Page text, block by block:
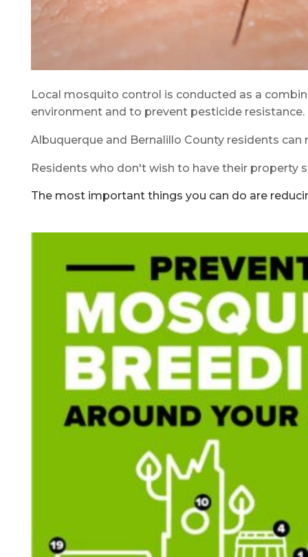
Local mosquito control is conducted as a
environment and to prevent pesticide
Albuquerque and Bernalillo County residents can
Residents who don't wish to have their property
The most important things you can do are